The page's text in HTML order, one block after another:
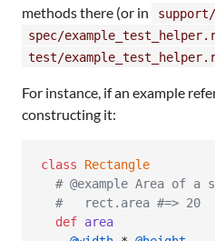
methods there (or in
spec/
test/
For instance, if an example
constructing it:
class
Rectangle
# @example Area of a
#   rect.area #=> 20
def area